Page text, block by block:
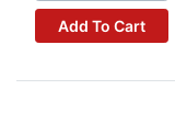
Add To Cart